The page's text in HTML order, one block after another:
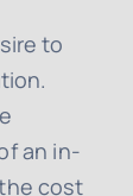
to
an in-
cost